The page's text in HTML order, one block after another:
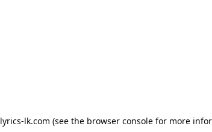
lyrics-lk.com (see the browser consolefor more